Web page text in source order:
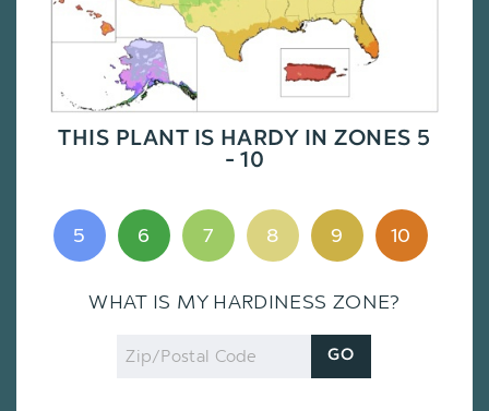
THIS PLANT IS HARDY IN ZONES 5
- 10
5 6 7 8 9 10
WHAT IS MY HARDINESS ZONE?
Zip
Code
GO